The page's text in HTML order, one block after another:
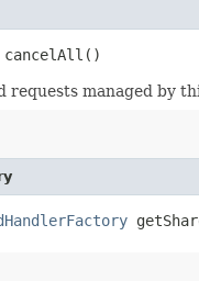
requests managed by